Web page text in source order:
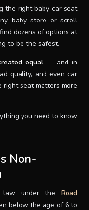
the right baby car seat
baby store or scroll
dozens of options at
to be the safest.
equal — and in
quality, and even car
right seat matters more
you need to know
Non-
law under the Road
below the age of 6 to